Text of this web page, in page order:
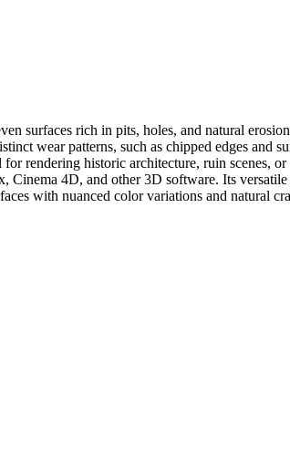
surfaces rich in pits, holes, and natural
wear patterns, such as chipped edges and
rendering historic architecture, ruin scenes,
4D, and other 3D software. Its
with nuanced color variations and natural